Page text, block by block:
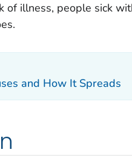
of illness, people sick
and How It Spreads